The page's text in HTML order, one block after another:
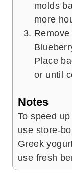
molds
more
Place
or until
Notes
To speed
use store-
Greek
use fresh